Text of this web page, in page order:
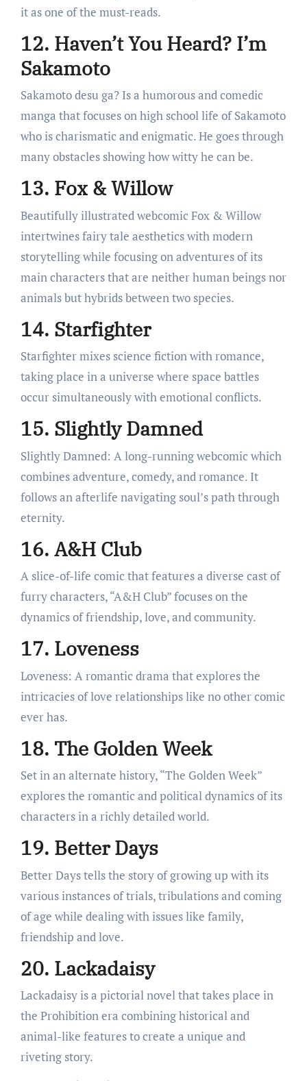
it as one of the must-reads.
12. Haven’t You Heard? I’m
Sakamoto
Sakamoto desu ga? Is a humorous and comedic
manga that focuses on high school life of Sakamoto
who is charismatic and enigmatic. He goes through
many obstacles showing how witty he can be.
13. Fox & Willow
Beautifully illustrated webcomic Fox & Willow
intertwines fairy tale aesthetics with modern
storytelling while focusing on adventures of its
main characters that are neither human beings nor
animals but hybrids between two species.
14. Starfighter
Starfighter mixes science fiction with romance,
taking place in a universe where space battles
occur simultaneously with emotional conflicts.
15. Slightly Damned
Slightly Damned: A long-running webcomic which
combines adventure, comedy, and romance. It
follows an afterlife navigating soul’s path through
eternity.
16. A&H Club
A slice-of-life comic that features a diverse cast of
furry characters, “A&H Club” focuses on the
dynamics of friendship, love, and community.
17. Loveness
Loveness: A romantic drama that explores the
intricacies of love relationships like no other comic
ever has.
18. The Golden Week
Set in an alternate history, “The Golden Week”
explores the romantic and political dynamics of its
characters in a richly detailed world.
19. Better Days
Better Days tells the story of growing up with its
various instances of trials, tribulations and coming
of age while dealing with issues like family,
friendship and love.
20. Lackadaisy
Lackadaisy is a pictorial novel that takes place in
the Prohibition era combining historical and
animal-like features to create a unique and
riveting story.